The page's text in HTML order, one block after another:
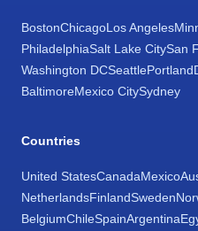
BostonChicagoLos Angeles
PhiladelphiaSalt Lake CitySan
Washington DCSeattlePortland
BaltimoreMexico CitySydney
Countries
United StatesCanadaMexico
NetherlandsFinlandSweden
BelgiumChileSpainArgentina